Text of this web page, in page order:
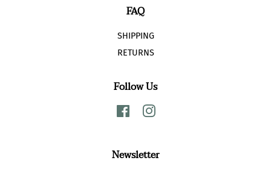
FAQ
SHIPPING
RETURNS
Follow Us
FacebookInstagram
Newsletter